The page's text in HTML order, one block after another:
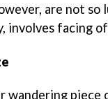
are not so
involves facing
wandering piece